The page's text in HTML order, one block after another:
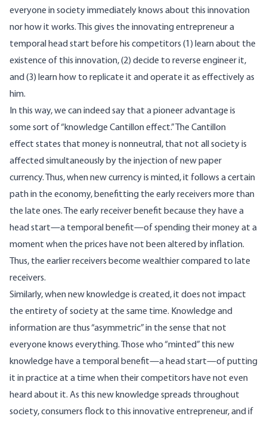
everyone in society immediately knows about this innovation
nor how it works. This gives the innovating entrepreneur a
temporal head start before his competitors (1) learn about the
existence of this innovation, (2) decide to reverse engineer it,
and (3) learn how to replicate it and operate it as effectively as
him.
In this way, we can indeed say that a pioneer advantage is
some sort of “knowledge Cantillon effect.” The Cantillon
effect states that money is nonneutral, that not all society is
affected simultaneously by the injection of new paper
currency. Thus, when new currency is minted, it follows a certain
path in the economy, benefitting the early receivers more than
the late ones. The early receiver benefit because they have a
head start—a temporal benefit—of spending their money at a
moment when the prices have not been altered by inflation.
Thus, the earlier receivers become wealthier compared to late
receivers.
Similarly, when new knowledge is created, it does not impact
the entirety of society at the same time. Knowledge and
information are thus “asymmetric” in the sense that not
everyone knows everything. Those who “minted” this new
knowledge have a temporal benefit—a head start—of putting
it in practice at a time when their competitors have not even
heard about it. As this new knowledge spreads throughout
society, consumers flock to this innovative entrepreneur, and if